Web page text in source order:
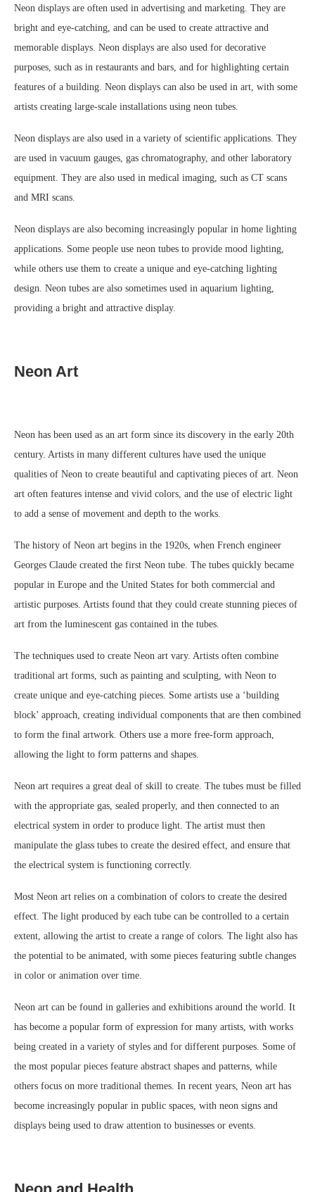
Neon displays are often used in advertising and marketing. They are
bright and eye-catching, and can be used to create attractive and
memorable displays. Neon displays are also used for decorative
purposes, such as in restaurants and bars, and for highlighting certain
features of a building. Neon displays can also be used in art, with some
artists creating large-scale installations using neon tubes.
Neon displays are also used in a variety of scientific applications. They
are used in vacuum gauges, gas chromatography, and other laboratory
equipment. They are also used in medical imaging, such as CT scans
and MRI scans.
Neon displays are also becoming increasingly popular in home lighting
applications. Some people use neon tubes to provide mood lighting,
while others use them to create a unique and eye-catching lighting
design. Neon tubes are also sometimes used in aquarium lighting,
providing a bright and attractive display.
Neon Art
Neon has been used as an art form since its discovery in the early 20th
century. Artists in many different cultures have used the unique
qualities of Neon to create beautiful and captivating pieces of art. Neon
art often features intense and vivid colors, and the use of electric light
to add a sense of movement and depth to the works.
The history of Neon art begins in the 1920s, when French engineer
Georges Claude created the first Neon tube. The tubes quickly became
popular in Europe and the United States for both commercial and
artistic purposes. Artists found that they could create stunning pieces of
art from the luminescent gas contained in the tubes.
The techniques used to create Neon art vary. Artists often combine
traditional art forms, such as painting and sculpting, with Neon to
create unique and eye-catching pieces. Some artists use a ‘building
block’ approach, creating individual components that are then combined
to form the final artwork. Others use a more free-form approach,
allowing the light to form patterns and shapes.
Neon art requires a great deal of skill to create. The tubes must be filled
with the appropriate gas, sealed properly, and then connected to an
electrical system in order to produce light. The artist must then
manipulate the glass tubes to create the desired effect, and ensure that
the electrical system is functioning correctly.
Most Neon art relies on a combination of colors to create the desired
effect. The light produced by each tube can be controlled to a certain
extent, allowing the artist to create a range of colors. The light also has
the potential to be animated, with some pieces featuring subtle changes
in color or animation over time.
Neon art can be found in galleries and exhibitions around the world. It
has become a popular form of expression for many artists, with works
being created in a variety of styles and for different purposes. Some of
the most popular pieces feature abstract shapes and patterns, while
others focus on more traditional themes. In recent years, Neon art has
become increasingly popular in public spaces, with neon signs and
displays being used to draw attention to businesses or events.